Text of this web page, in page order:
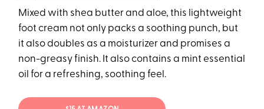
Mixed with shea butter and aloe, this lightweight
foot cream not only packs a soothing punch, but
it also doubles as a moisturizer and promises a
non-greasy finish. It also contains a mint essential
oil for a refreshing, soothing feel.